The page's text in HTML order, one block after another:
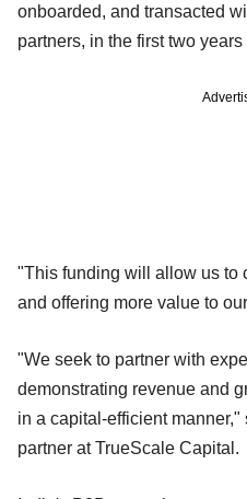
onboarded, and transacted
partners, in the first two
"This funding will allow us to
and offering more value to
"We seek to partner with
demonstrating revenue and
in a capital-efficient
partner at TrueScale Capital.